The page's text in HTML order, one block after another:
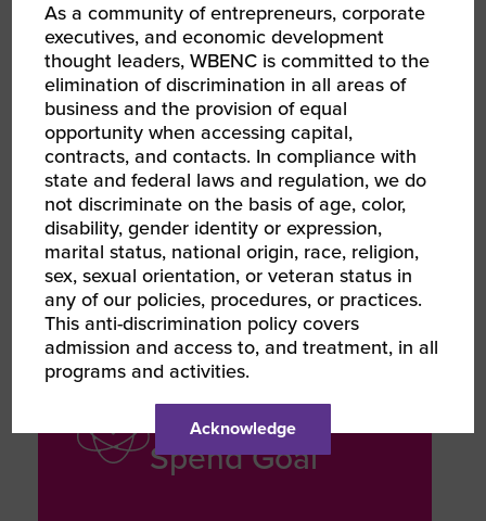
REVENUE GROWTH
Multi-Million
Dollar Projects
Secured contracts on multi-million-
dollar projects within the first two
years of operation
MISSION FOCUSED
5% Diverse
Spend Goal
As a community of entrepreneurs, corporate
executives, and economic development
thought leaders, WBENC is committed to the
elimination of discrimination in all areas of
business and the provision of equal
opportunity when accessing capital,
contracts, and contacts. In compliance with
state and federal laws and regulation, we do
not discriminate on the basis of age, color,
disability, gender identity or expression,
marital status, national origin, race, religion,
sex, sexual orientation, or veteran status in
any of our policies, procedures, or practices.
This anti-discrimination policy covers
admission and access to, and treatment, in all
programs and activities.
Acknowledge